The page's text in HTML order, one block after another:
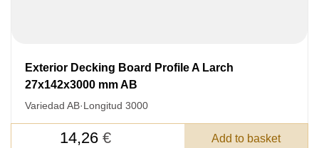
Exterior Decking Board Profile A Larch
27x142x3000 mm AB
Variedad AB·Longitud 3000
14,26 € Add to basket
y discutiremos los métodos de pago y entrega.